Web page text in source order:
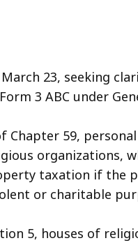
23, seeking
3 ABC under
Chapter 59,
organizations,
taxation if the
or charitable
5, houses of